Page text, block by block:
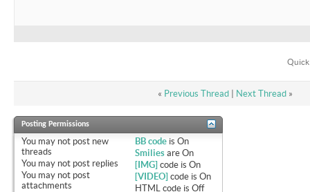
« Previous Thread| Next Thread »
Posting Permissions
You may not post new
threads
You may not post replies
You may not post
attachments
BB code isOn
Smilies areOn
[IMG] code isOn
[VIDEO] code isOn
HTML code isOff